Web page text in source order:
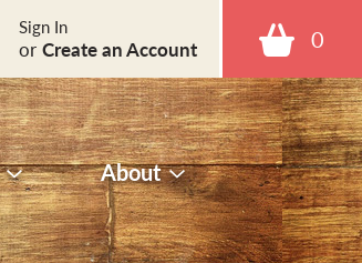
0
Sign In
or Create an Account
About